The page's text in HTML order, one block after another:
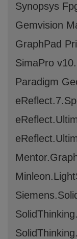
Synopsys
Gemvision
GraphPad
SimaPro
Paradigm